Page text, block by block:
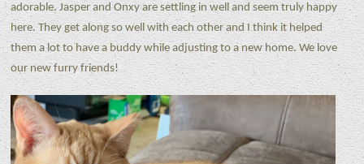
adorable. Jasper and Onxy are settling in well and seem truly happy
here. They get along so well with each other and I think it helped
them a lot to have a buddy while adjusting to a new home. We love
our new furry friends!